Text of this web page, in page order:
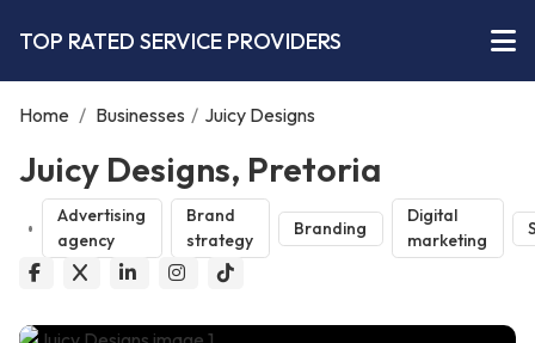
TOP RATED SERVICE PROVIDERS
Home / Businesses / Juicy Designs
Juicy Designs, Pretoria
Advertising
agency
Brand
strategy
Branding
Digital
marketing